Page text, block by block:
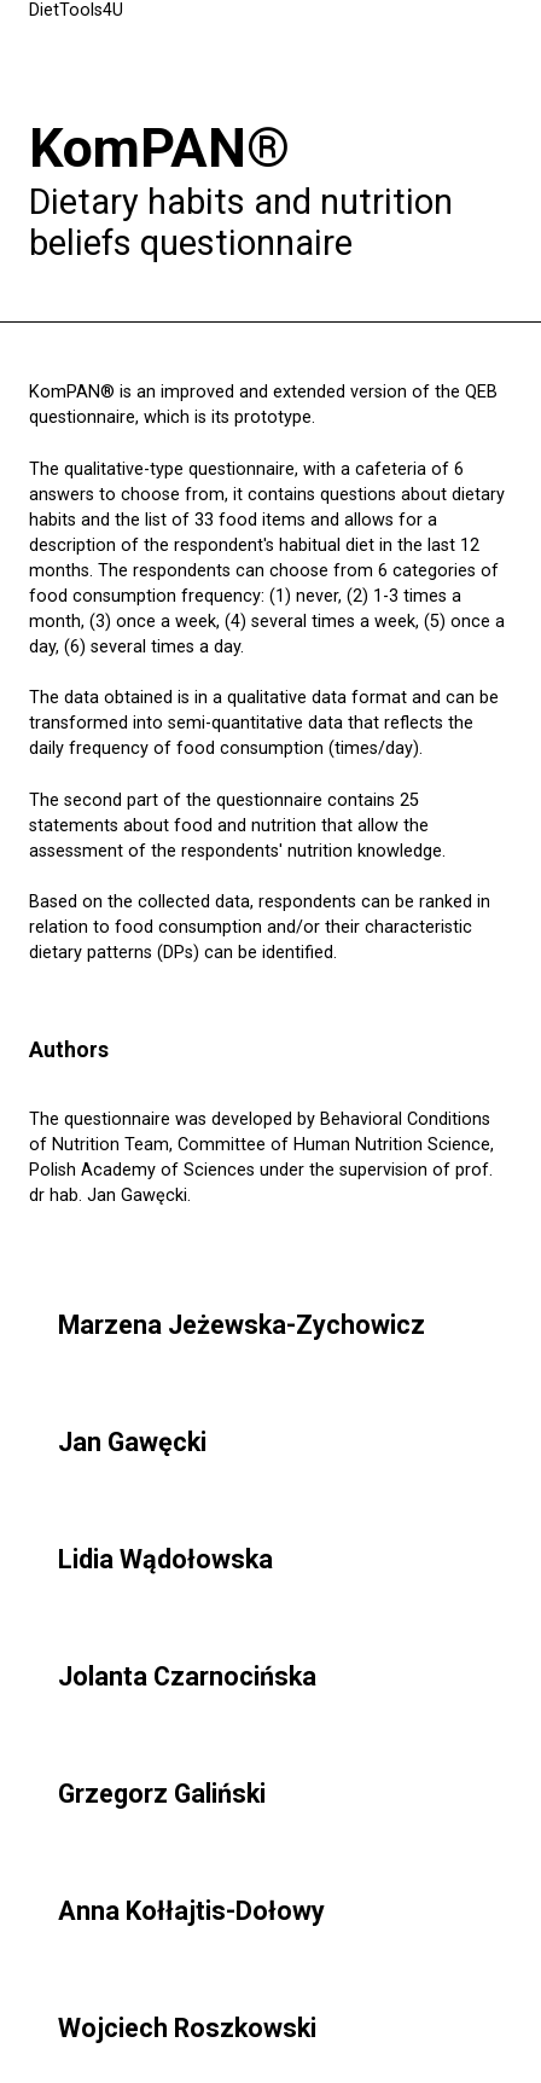
DietTools4U
KomPAN®
Dietary habits and nutrition
beliefs questionnaire
KomPAN® is an improved and extended version of the QEB
questionnaire, which is its prototype.
The qualitative-type questionnaire, with a cafeteria of 6
answers to choose from, it contains questions about dietary
habits and the list of 33 food items and allows for a
description of the respondent's habitual diet in the last 12
months. The respondents can choose from 6 categories of
food consumption frequency: (1) never, (2) 1-3 times a
month, (3) once a week, (4) several times a week, (5) once a
day, (6) several times a day.
The data obtained is in a qualitative data format and can be
transformed into semi-quantitative data that reflects the
daily frequency of food consumption (times/day).
The second part of the questionnaire contains 25
statements about food and nutrition that allow the
assessment of the respondents' nutrition knowledge.
Based on the collected data, respondents can be ranked in
relation to food consumption and/or their characteristic
dietary patterns (DPs) can be identified.
Authors
The questionnaire was developed by Behavioral Conditions
of Nutrition Team, Committee of Human Nutrition Science,
Polish Academy of Sciences under the supervision of prof.
dr hab. Jan Gawęcki.
Marzena Jeżewska-Zychowicz
Jan Gawęcki
Lidia Wądołowska
Jolanta Czarnocińska
Grzegorz Galiński
Anna Kołłajtis-Dołowy
Wojciech Roszkowski